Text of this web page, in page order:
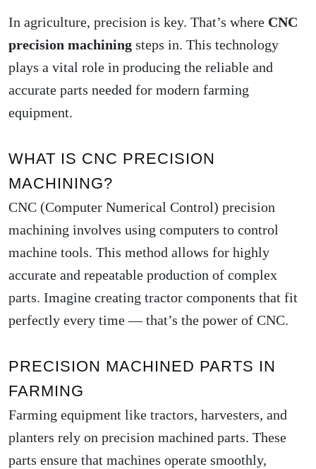
In agriculture, precision is key. That’s where CNC
precision machining steps in. This technology
plays a vital role in producing the reliable and
accurate parts needed for modern farming
equipment.
WHAT IS CNC PRECISION
MACHINING?
CNC (Computer Numerical Control) precision
machining involves using computers to control
machine tools. This method allows for highly
accurate and repeatable production of complex
parts. Imagine creating tractor components that fit
perfectly every time — that’s the power of CNC.
PRECISION MACHINED PARTS IN
FARMING
Farming equipment like tractors, harvesters, and
planters rely on precision machined parts. These
parts ensure that machines operate smoothly,